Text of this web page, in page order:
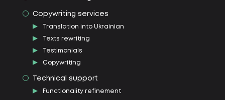
Copywriting services
Translation into Ukrainian
Texts rewriting
Testimonials
Copywriting
Technical support
Functionality refinement